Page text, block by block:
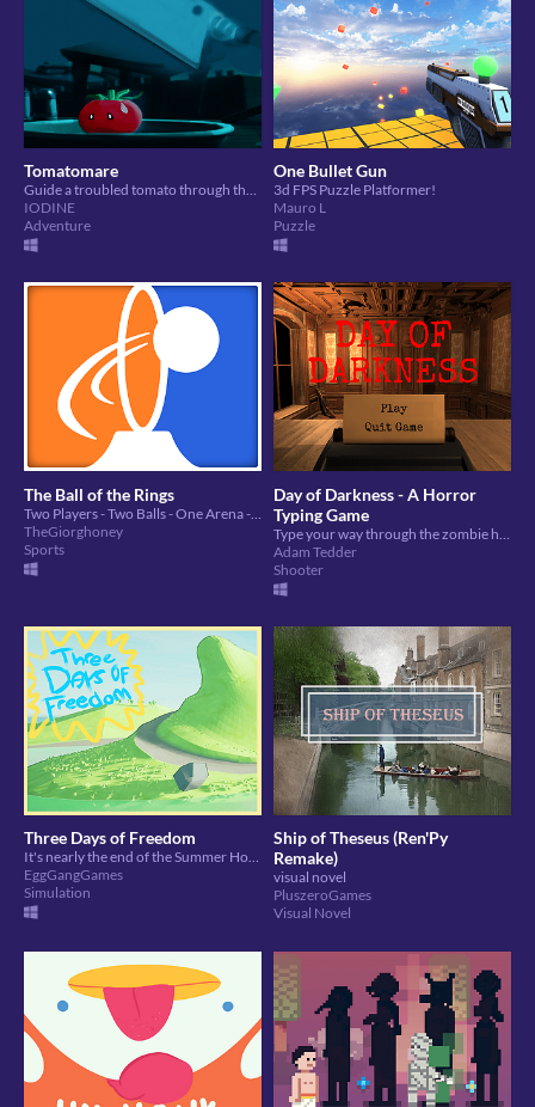
Tomatomare
Guide a troubled tomato through their dreams.
IODINE
Adventure
One Bullet Gun
3d FPS Puzzle Platformer!
Mauro L
Puzzle
The Ball of the Rings
TheGiorghoney
Sports
Day of Darkness - A Horror
Typing Game
Adam Tedder
Shooter
Three Days of Freedom
It's nearly the end of the Summer Holidays and you have three days to cram in as much fun as possible.
EggGangGames
Simulation
Ship of Theseus (Ren'Py
Remake)
visual novel
PluszeroGames
Visual Novel